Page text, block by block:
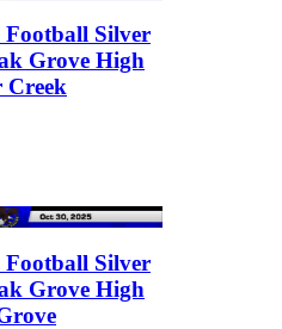
Silver
Grove High
Creek
Silver
Grove High